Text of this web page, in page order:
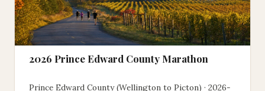
2026 Prince Edward County Marathon
Prince Edward County (Wellington to Picton) · 2026-